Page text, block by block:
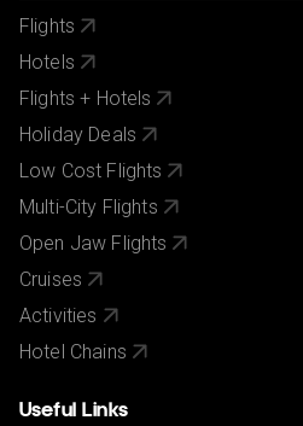
Flights
Hotels
Flights + Hotels
Holiday Deals
Low Cost Flights
Multi-City Flights
Open Jaw Flights
Cruises
Activities
Hotel Chains
Useful Links